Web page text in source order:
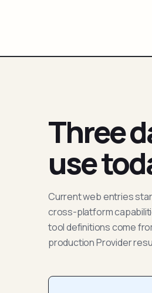
Three
use
Current web entries
cross-platform
tool definitions come
production Provider